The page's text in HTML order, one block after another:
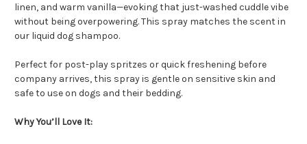
linen, and warm vanilla—evoking that just-washed cuddle vibe
without being overpowering. This spray matches the scent in
our liquid dog shampoo.
Perfect for post-play spritzes or quick freshening before
company arrives, this spray is gentle on sensitive skin and
safe to use on dogs and their bedding.
Why You’ll Love It: